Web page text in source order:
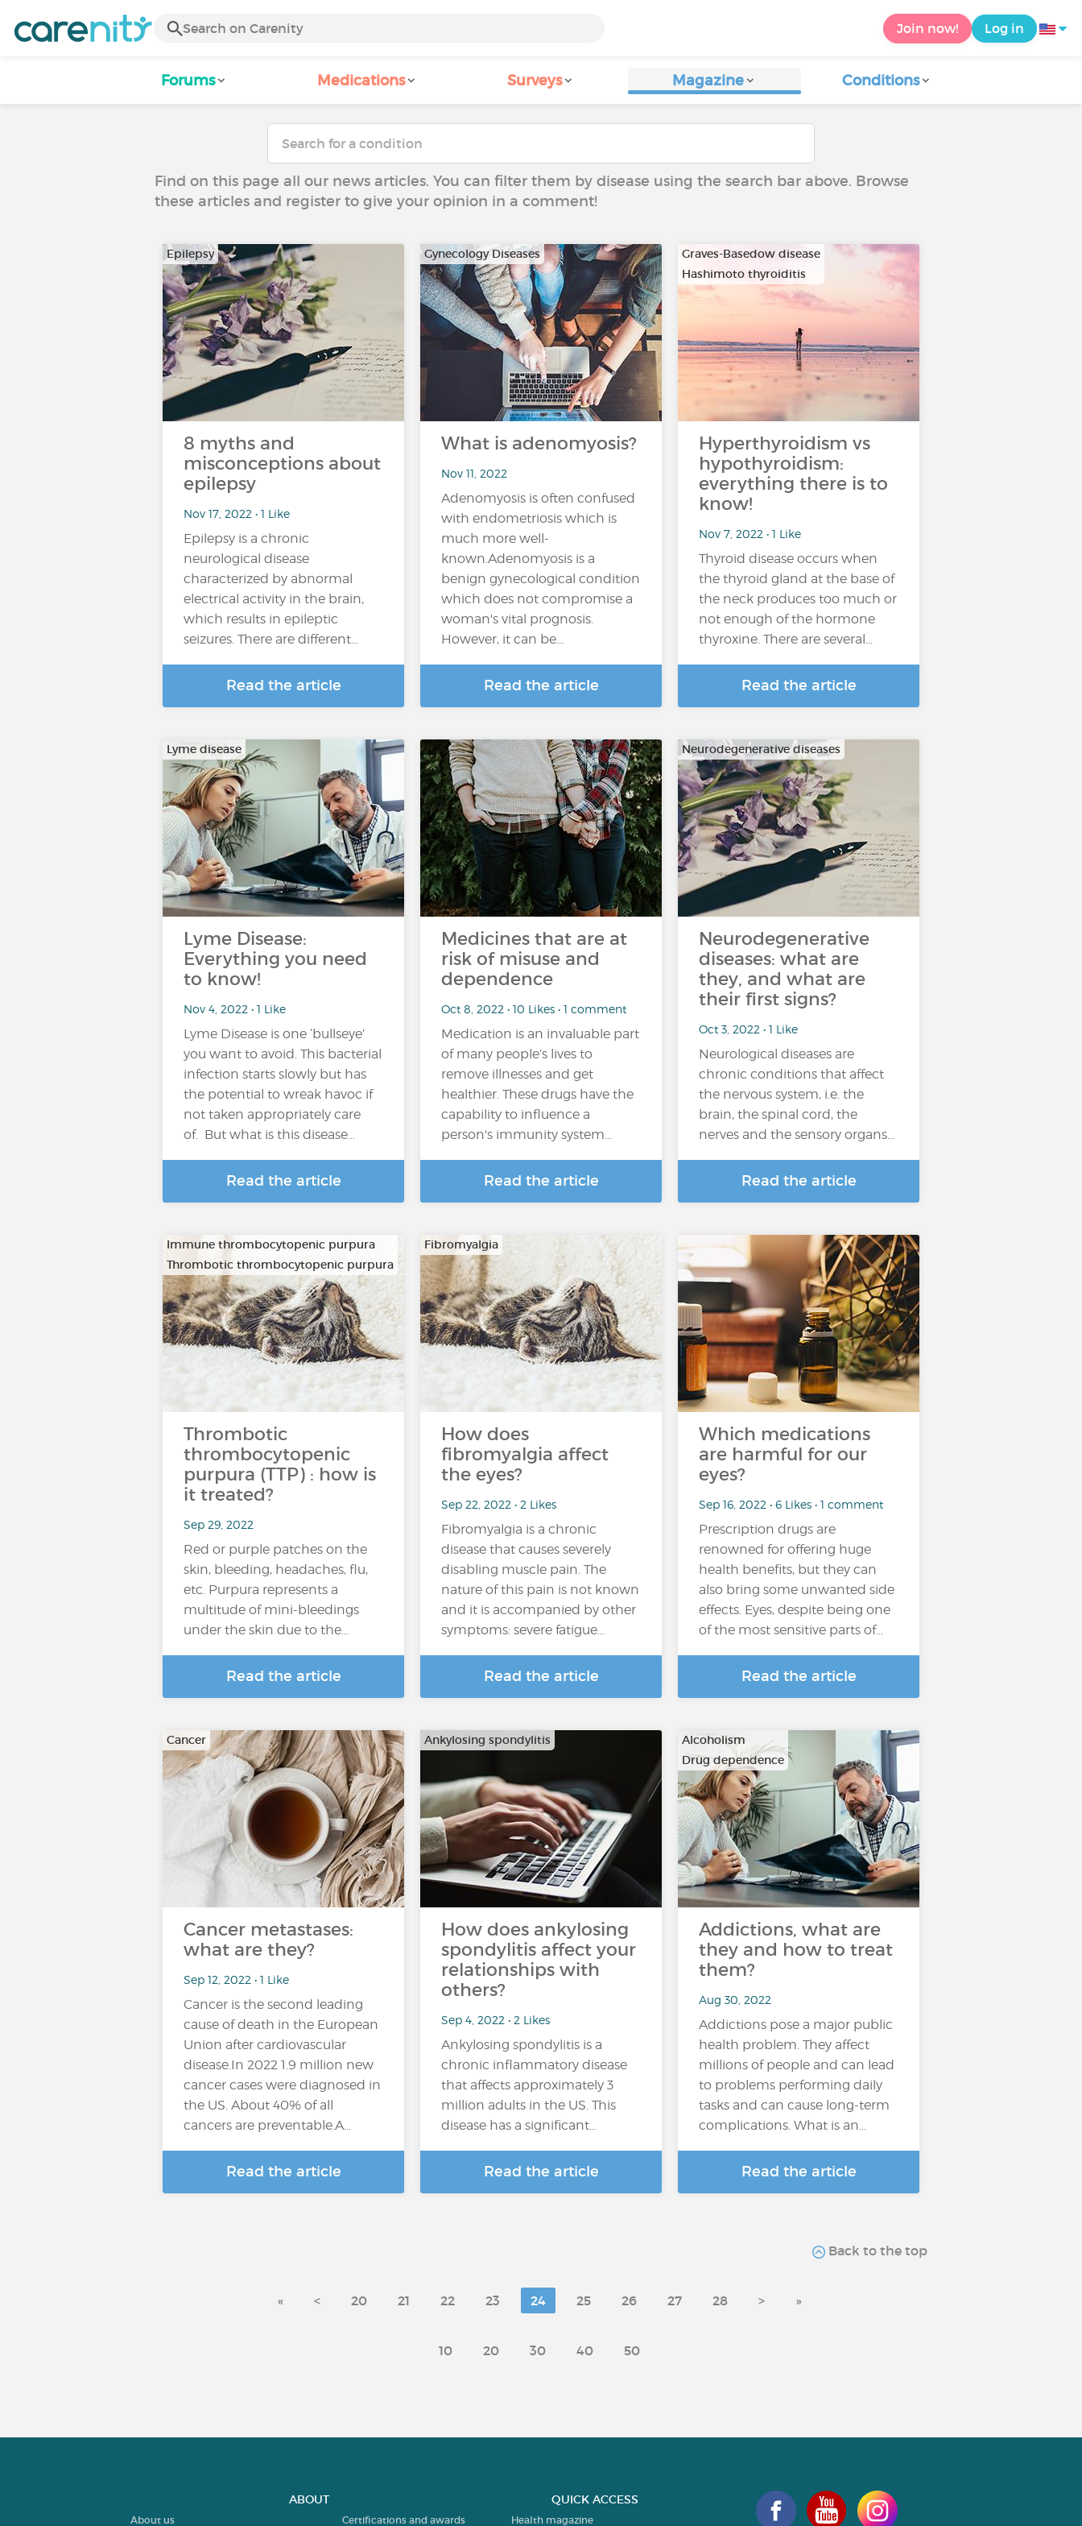
Join now! Log in
Forums Medications Surveys Magazine Conditions
Find on this page all our news articles. You can filter them by disease using the search bar above. Browse
these articles and register to give your opinion in a comment!
Epilepsy
8 myths and
misconceptions about
epilepsy
Nov 17, 2022 • 1 Like
Epilepsy is a chronic
neurological disease
characterized by abnormal
electrical activity in the brain,
which results in epileptic
seizures. There are different…
Read the article
Gynecology Diseases
What is adenomyosis?
Nov 11, 2022
Adenomyosis is often confused
with endometriosis which is
much more well-
known.Adenomyosis is a
benign gynecological condition
which does not compromise a
woman's vital prognosis.
However, it can be...
Read the article
Graves-Basedow disease
Hashimoto thyroiditis
…
Hyperthyroidism vs
hypothyroidism:
everything there is to
know!
Nov 7, 2022 • 1 Like
Thyroid disease occurs when
the thyroid gland at the base of
the neck produces too much or
not enough of the hormone
thyroxine. There are several…
Read the article
Lyme disease
Lyme Disease:
Everything you need
to know!
Nov 4, 2022 • 1 Like
Lyme Disease is one ‘bullseye’
you want to avoid. This bacterial
infection starts slowly but has
the potential to wreak havoc if
not taken appropriately care
of. But what is this disease…
Read the article
Medicines that are at
risk of misuse and
dependence
Oct 8, 2022 • 10 Likes • 1 comment
Medication is an invaluable part
of many people’s lives to
remove illnesses and get
healthier. These drugs have the
capability to influence a
person's immunity system…
Read the article
Neurodegenerative diseases
Neurodegenerative
diseases: what are
they, and what are
their first signs?
Oct 3, 2022 • 1 Like
Neurological diseases are
chronic conditions that affect
the nervous system, i.e. the
brain, the spinal cord, the
nerves and the sensory organs…
Read the article
Immune thrombocytopenic purpura
Thrombotic thrombocytopenic purpura
Thrombotic
thrombocytopenic
purpura (TTP) : how is
it treated?
Sep 29, 2022
Red or purple patches on the
skin, bleeding, headaches, flu,
etc. Purpura represents a
multitude of mini-bleedings
under the skin due to the…
Read the article
Fibromyalgia
How does
fibromyalgia affect
the eyes?
Sep 22, 2022 • 2 Likes
Fibromyalgia is a chronic
disease that causes severely
disabling muscle pain. The
nature of this pain is not known
and it is accompanied by other
symptoms: severe fatigue…
Read the article
Which medications
are harmful for our
eyes?
Sep 16, 2022 • 6 Likes • 1 comment
Prescription drugs are
renowned for offering huge
health benefits, but they can
also bring some unwanted side
effects. Eyes, despite being one
of the most sensitive parts of…
Read the article
Cancer
Cancer metastases:
what are they?
Sep 12, 2022 • 1 Like
Cancer is the second leading
cause of death in the European
Union after cardiovascular
disease.In 2022 1.9 million new
cancer cases were diagnosed in
the US. About 40% of all
cancers are preventable.A...
Read the article
Ankylosing spondylitis
How does ankylosing
spondylitis affect your
relationships with
others?
Sep 4, 2022 • 2 Likes
Ankylosing spondylitis is a
chronic inflammatory disease
that affects approximately 3
million adults in the US. This
disease has a significant…
Read the article
Alcoholism
Drug dependence
…
Addictions, what are
they and how to treat
them?
Aug 30, 2022
Addictions pose a major public
health problem. They affect
millions of people and can lead
to problems performing daily
tasks and can cause long-term
complications. What is an…
Read the article
Back to the top
« < 20 21 22 23 24 25 26 27 28 > »
10 20 30 40 50
ABOUT
About us Certifications and awards
QUICK ACCESS
Health magazine